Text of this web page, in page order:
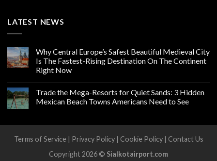
LATEST NEWS
Why Central Europe’s Safest Beautiful Medieval City
Is The Fastest-Rising Destination On The Continent
Right Now
Trade the Mega-Resorts for Quiet Sands: 3 Hidden
Mexican Beach Towns Americans Need to See
Terms of Service | Privacy Policy| Cookie Policy| Contact Us
Copyright 2026 © Sialkotairport.com